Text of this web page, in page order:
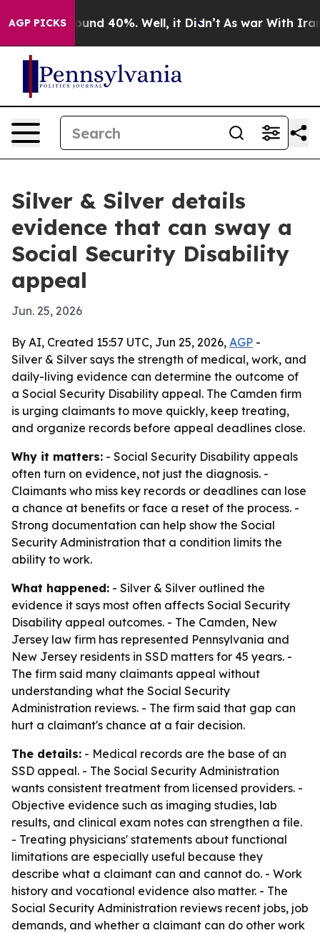
AGP PICKSAround 40%. Well, it Didn’t As war With Iran
Silver & Silver details
evidence that can sway a
Social Security Disability
appeal
Jun. 25, 2026
By AI, Created 15:57 UTC, Jun 25, 2026, AGP -
Silver & Silver says the strength of medical, work, and
daily-living evidence can determine the outcome of
a Social Security Disability appeal. The Camden firm
is urging claimants to move quickly, keep treating,
and organize records before appeal deadlines close.
Why it matters: - Social Security Disability appeals
often turn on evidence, not just the diagnosis. -
Claimants who miss key records or deadlines can lose
a chance at benefits or face a reset of the process. -
Strong documentation can help show the Social
Security Administration that a condition limits the
ability to work.
What happened: - Silver & Silver outlined the
evidence it says most often affects Social Security
Disability appeal outcomes. - The Camden, New
Jersey law firm has represented Pennsylvania and
New Jersey residents in SSD matters for 45 years. -
The firm said many claimants appeal without
understanding what the Social Security
Administration reviews. - The firm said that gap can
hurt a claimant's chance at a fair decision.
The details: - Medical records are the base of an
SSD appeal. - The Social Security Administration
wants consistent treatment from licensed providers. -
Objective evidence such as imaging studies, lab
results, and clinical exam notes can strengthen a file.
- Treating physicians' statements about functional
limitations are especially useful because they
describe what a claimant can and cannot do. - Work
history and vocational evidence also matter. - The
Social Security Administration reviews recent jobs, job
demands, and whether a claimant can do other work